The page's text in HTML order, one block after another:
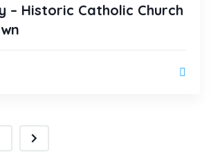
– Historic Catholic Church